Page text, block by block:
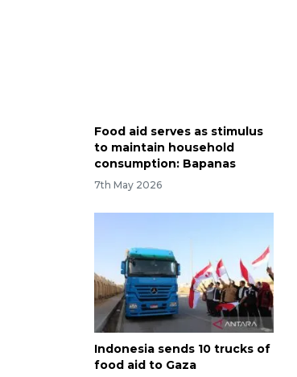
Food aid serves as stimulus
to maintain household
consumption: Bapanas
7th May 2026
Indonesia sends 10 trucks of
food aid to Gaza